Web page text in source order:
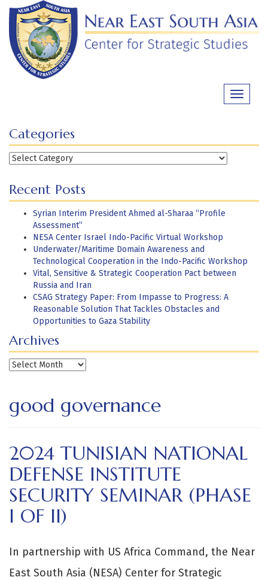
Skip
content
Toggle
Categories
Categories
Recent Posts
Syrian Interim President Ahmed al-Sharaa “Profile
Assessment”
NESA Center Israel Indo-Pacific Virtual Workshop
Underwater/Maritime Domain Awareness and
Technological Cooperation in the Indo-Pacific Workshop
Vital, Sensitive & Strategic Cooperation Pact between
Russia and Iran
CSAG Strategy Paper: From Impasse to Progress: A
Reasonable Solution That Tackles Obstacles and
Opportunities to Gaza Stability
Archives
Archives
good governance
2024 TUNISIAN NATIONAL
DEFENSE INSTITUTE
SECURITY SEMINAR (PHASE
I OF II)
In partnership with US Africa Command, the Near
East South Asia (NESA) Center for Strategic